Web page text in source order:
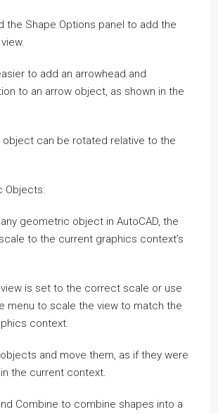
the Shape Options panel to add the
to add an arrowhead and
to an arrow object, as shown in the
object can be rotated relative to the
Objects:
geometric object in AutoCAD, the
to the current graphics context’s
view is set to the correct scale or use
menu to scale the view to match the
context.
and move them, as if they were
the current context.
Combine to combine shapes into a